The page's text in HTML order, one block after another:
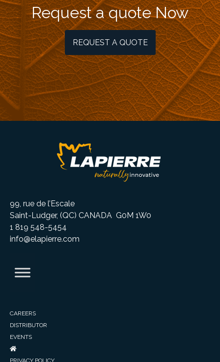
Request a quote Now
REQUEST A QUOTE
99, rue de l’Escale
Saint-Ludger, (QC) CANADA G0M 1W0
1 819 548-5454
info@elapierre.com
CAREERS
DISTRIBUTOR
EVENTS
PRIVACY POLICY